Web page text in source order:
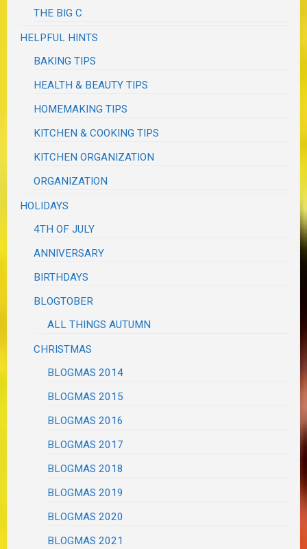
THE BIG C
HELPFUL HINTS
BAKING TIPS
HEALTH & BEAUTY TIPS
HOMEMAKING TIPS
KITCHEN & COOKING TIPS
KITCHEN ORGANIZATION
ORGANIZATION
HOLIDAYS
4TH OF JULY
ANNIVERSARY
BIRTHDAYS
BLOGTOBER
ALL THINGS AUTUMN
CHRISTMAS
BLOGMAS 2014
BLOGMAS 2015
BLOGMAS 2016
BLOGMAS 2017
BLOGMAS 2018
BLOGMAS 2019
BLOGMAS 2020
BLOGMAS 2021